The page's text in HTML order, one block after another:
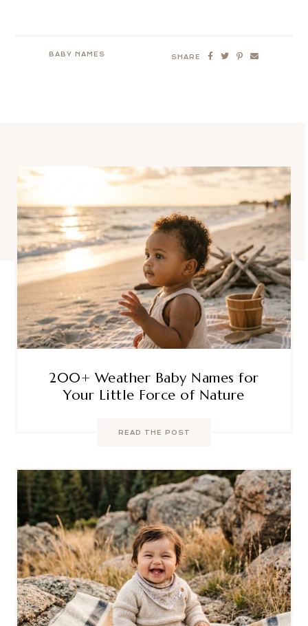
BABY NAMES SHARE
200+ Weather Baby Names for
Your Little Force of Nature
READ THE POST